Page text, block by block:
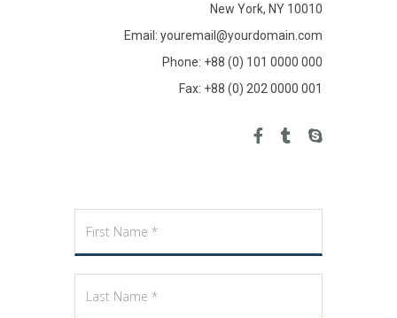
New York, NY 10010
Email: youremail@yourdomain.com
Phone: +88 (0) 101 0000 000
Fax: +88 (0) 202 0000 001